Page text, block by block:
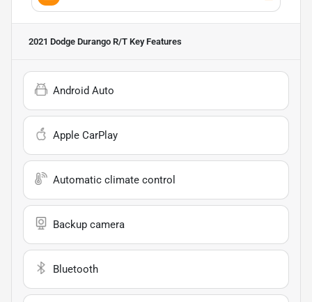
2021 Dodge Durango R/T Key Features
Android Auto
Apple CarPlay
Automatic climate control
Backup camera
Bluetooth